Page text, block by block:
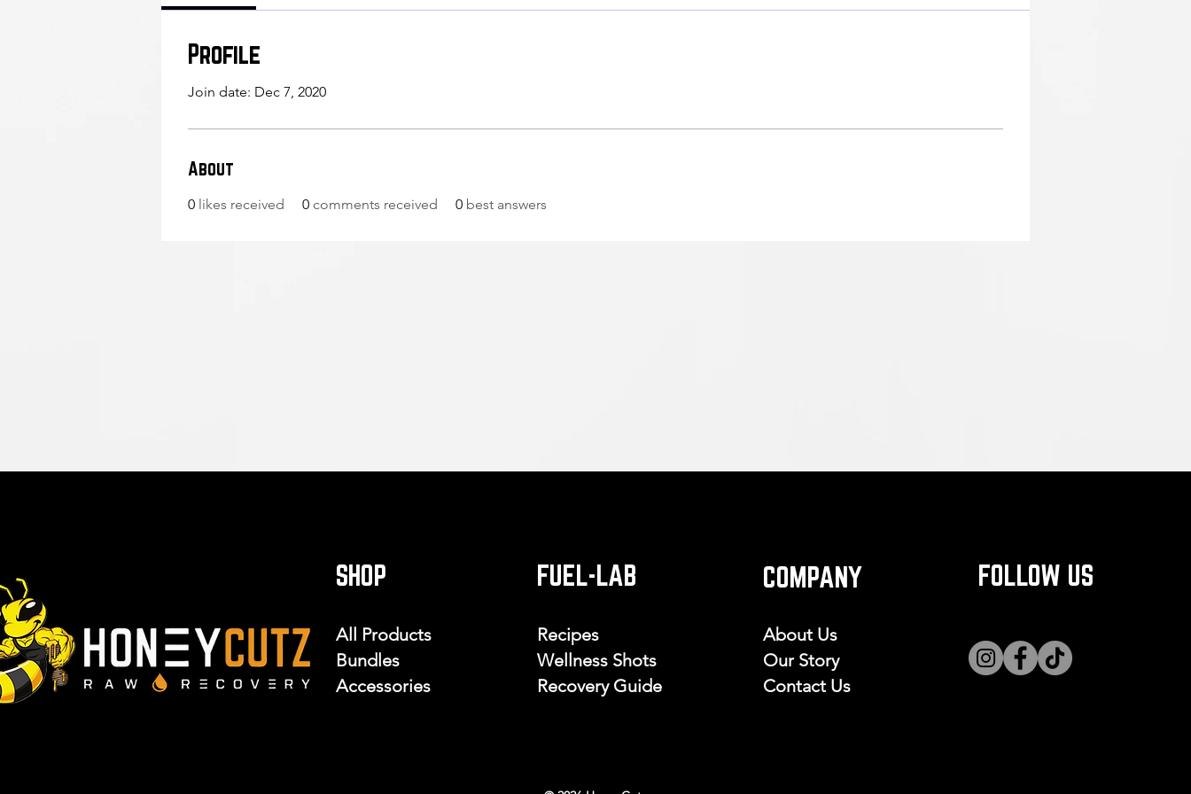
Profile
Join date: Dec 7, 2020
About
0 likes received 0 comments received 0 best answers
SHOP
All Products
Bundles
Accessories
FUEL-LAB
Recipes
Wellness Shots
Recovery Guide
COMPANY
About Us
Our Story
Contact Us
FOLLOW US